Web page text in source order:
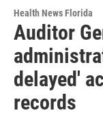
Health News Florida
Auditor
delayed'
records